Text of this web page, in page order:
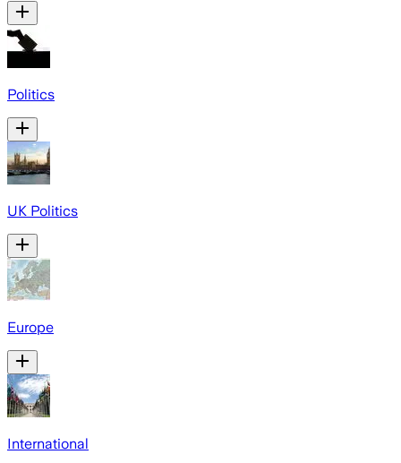
Politics
UK Politics
Europe
International